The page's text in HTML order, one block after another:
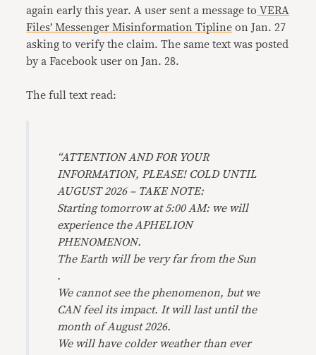
again early this year. A user sent a message to VERA
Files’ Messenger Misinformation Tipline on Jan. 27
asking to verify the claim. The same text was posted
by a Facebook user on Jan. 28.
The full text read:
“ATTENTION AND FOR YOUR
INFORMATION, PLEASE! COLD UNTIL
AUGUST 2026 – TAKE NOTE:
Starting tomorrow at 5:00 AM: we will
experience the APHELION
PHENOMENON.
The Earth will be very far from the Sun
.
We cannot see the phenomenon, but we
CAN feel its impact. It will last until the
month of August 2026.
We will have colder weather than ever